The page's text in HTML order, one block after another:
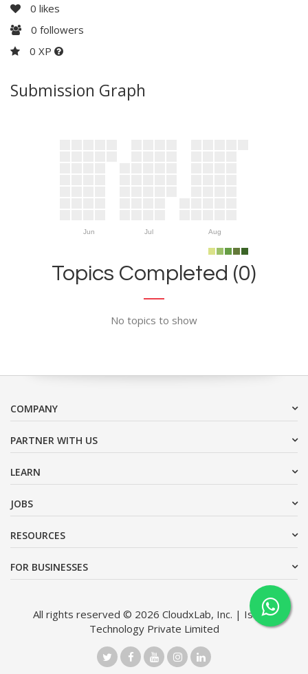
0 likes
0 followers
0 XP
Submission Graph
Jun Jul Aug
Topics Completed (0)
No topics to show
COMPANY
PARTNER WITH US
LEARN
JOBS
RESOURCES
FOR BUSINESSES
All rights reserved © 2026 CloudxLab, Inc. | Issimo
Technology Private Limited